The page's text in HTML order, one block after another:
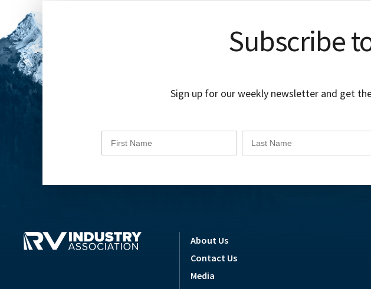
Subscribe
Sign up for our weekly newsletter and get
About Us
Contact Us
Media